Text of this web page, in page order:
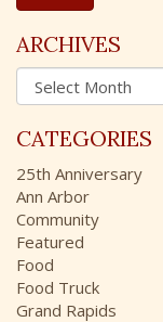
r
c
h
o
r
:
ARCHIVES
A
r
h
i
v
e
s
CATEGORIES
25th Anniversary
Ann Arbor
Community
Featured
Food
Food Truck
Grand Rapids